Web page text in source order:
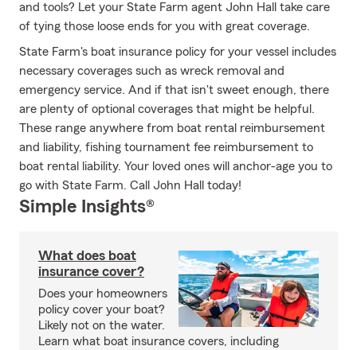
and tools? Let your State Farm agent John Hall take care
of tying those loose ends for you with great coverage.
State Farm's boat insurance policy for your vessel includes
necessary coverages such as wreck removal and
emergency service. And if that isn't sweet enough, there
are plenty of optional coverages that might be helpful.
These range anywhere from boat rental reimbursement
and liability, fishing tournament fee reimbursement to
boat rental liability. Your loved ones will anchor-age you to
go with State Farm. Call John Hall today!
Simple Insights®
What does boat
insurance cover?
Does your homeowners
policy cover your boat?
Likely not on the water.
Learn what boat insurance covers, including